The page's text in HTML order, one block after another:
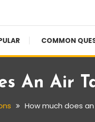
COMMON
An Air
How much does